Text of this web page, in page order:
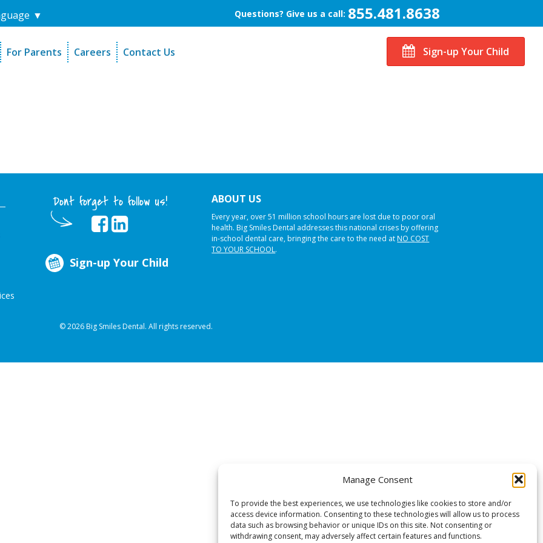
Manage Consent
To provide the best experiences, we use technologies like cookies to store and/or
access device information. Consenting to these technologies will allow us to process
data such as browsing behavior or unique IDs on this site. Not consenting or
withdrawing consent, may adversely affect certain features and functions.
▼ Questions? Give us a call: 855.481.8638
For Parents
Careers Contact Us Sign-up Your Child
Dont forget to follow us!
Sign-up Your Child
ABOUT US
Every year, over 51 million school hours are lost due to poor oral
health. Big Smiles Dental addresses this national crises by offering
in-school dental care, bringing the care to the need atNO COST
TO YOUR SCHOOL.
© 2026 Big Smiles Dental. All rights reserved.